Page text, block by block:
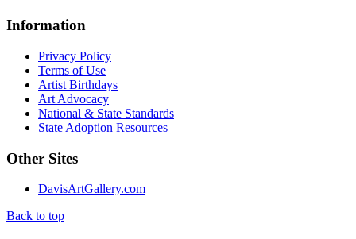
Information
Privacy Policy
Terms of Use
Artist Birthdays
Art Advocacy
National & State Standards
State Adoption Resources
Other Sites
DavisArtGallery.com
Back to top